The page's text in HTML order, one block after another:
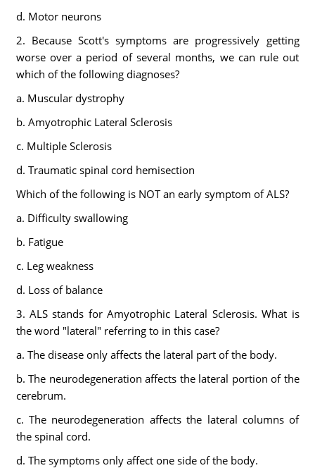
d. Motor neurons
2. Because Scott's symptoms are progressively getting
worse over a period of several months, we can rule out
which of the following diagnoses?
a. Muscular dystrophy
b. Amyotrophic Lateral Sclerosis
c. Multiple Sclerosis
d. Traumatic spinal cord hemisection
Which of the following is NOT an early symptom of ALS?
a. Difficulty swallowing
b. Fatigue
c. Leg weakness
d. Loss of balance
3. ALS stands for Amyotrophic Lateral Sclerosis. What is
the word "lateral" referring to in this case?
a. The disease only affects the lateral part of the body.
b. The neurodegeneration affects the lateral portion of the
cerebrum.
c. The neurodegeneration affects the lateral columns of
the spinal cord.
d. The symptoms only affect one side of the body.